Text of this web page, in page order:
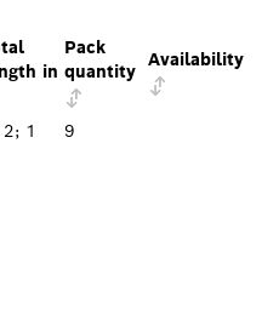
in
Pack
quantity
Availability
1
9